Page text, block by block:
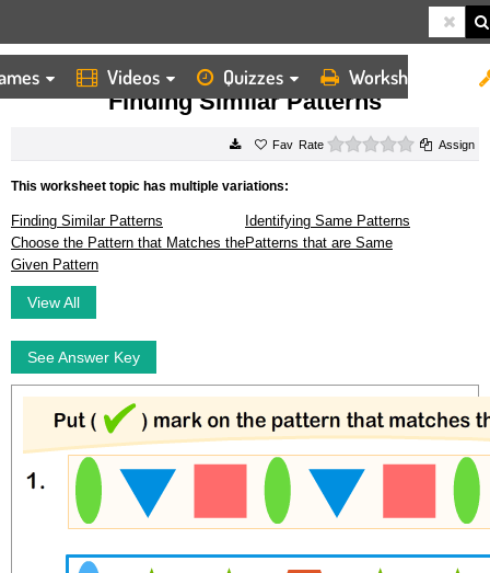
Videos Quizzes Worksheets
HOME WORKSHEETS FINDING SIMILAR PATTERNS
Finding Similar Patterns
Rate 0 starsAssign
This worksheet topic has multiple variations:
Finding Similar Patterns
Identifying Same Patterns
Choose the Pattern that Matches the
Given Pattern
Patterns that are Same
View All
See Answer Key